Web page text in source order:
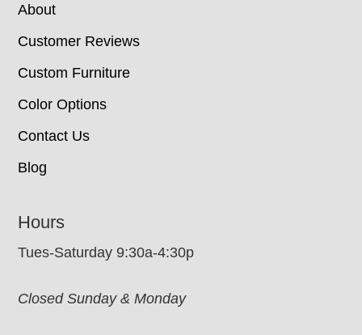
About
Customer Reviews
Custom Furniture
Color Options
Contact Us
Blog
Hours
Tues-Saturday 9:30a-4:30p
Closed Sunday & Monday